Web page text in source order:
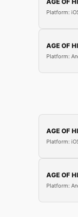
AGE OF
Platform:
AGE OF
Platform:
AGE OF
Platform:
AGE OF
Platform: